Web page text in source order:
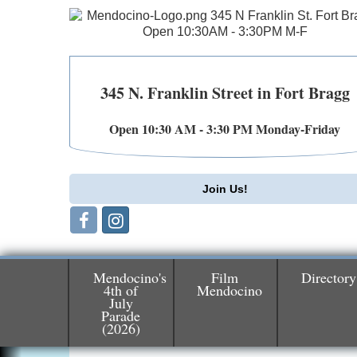
345 N. Franklin Street in Fort Bragg
Open 10:30 AM - 3:30 PM Monday-Friday
Join Us!
Mendocino's
4th of
July
Parade
(2026)
Film
Mendocino
Directory
May 30 - Aug
13
Mendocino Coast Botanical Gardens 18220
N Hwy 1 Fort Bragg, CA 95437 Auction